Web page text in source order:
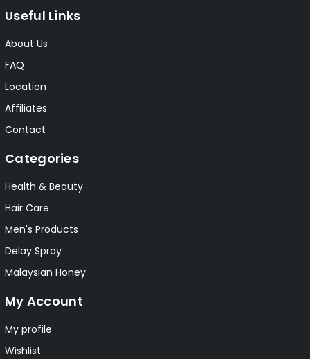
Useful Links
About Us
FAQ
Location
Affiliates
Contact
Categories
Health & Beauty
Hair Care
Men's Products
Delay Spray
Malaysian Honey
My Account
My profile
Wishlist